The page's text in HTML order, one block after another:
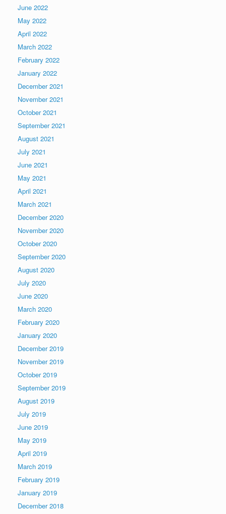
June 2022
May 2022
April 2022
March 2022
February 2022
January 2022
December 2021
November 2021
October 2021
September 2021
August 2021
July 2021
June 2021
May 2021
April 2021
March 2021
December 2020
November 2020
October 2020
September 2020
August 2020
July 2020
June 2020
March 2020
February 2020
January 2020
December 2019
November 2019
October 2019
September 2019
August 2019
July 2019
June 2019
May 2019
April 2019
March 2019
February 2019
January 2019
December 2018